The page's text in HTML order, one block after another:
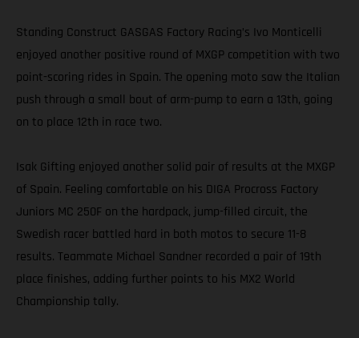
Standing Construct GASGAS Factory Racing’s Ivo Monticelli
enjoyed another positive round of MXGP competition with two
point-scoring rides in Spain. The opening moto saw the Italian
push through a small bout of arm-pump to earn a 13th, going
on to place 12th in race two.
Isak Gifting enjoyed another solid pair of results at the MXGP
of Spain. Feeling comfortable on his DIGA Procross Factory
Juniors MC 250F on the hardpack, jump-filled circuit, the
Swedish racer battled hard in both motos to secure 11-8
results. Teammate Michael Sandner recorded a pair of 19th
place finishes, adding further points to his MX2 World
Championship tally.